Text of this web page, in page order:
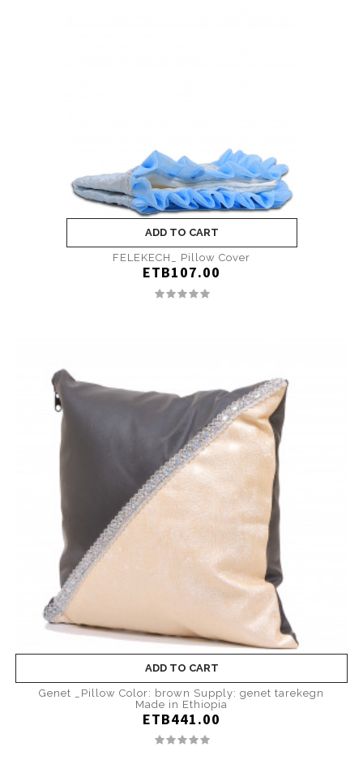
ADD TO CART
FELEKECH_ Pillow Cover
ETB107.00
ADD TO CART
Genet _Pillow Color: brown Supply: genet tarekegn
Made in Ethiopia
ETB441.00